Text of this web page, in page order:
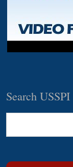
Search USSPI